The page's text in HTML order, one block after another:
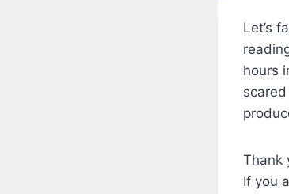
Let’s
hours
Thank
If you